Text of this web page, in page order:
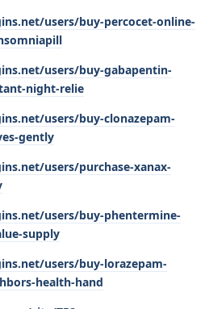
users/buy-percocet-online-
users/buy-gabapentin-
night-relie
users/buy-clonazepam-
gently
users/purchase-xanax-
users/buy-phentermine-
supply
users/buy-lorazepam-
health-hand